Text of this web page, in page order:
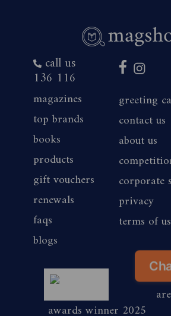
call us
136 116
magazines
top brands
books
products
gift vouchers
renewals
faqs
blogs
greeting
contact us
about us
corporate
privacy
terms of
awards winner 2025